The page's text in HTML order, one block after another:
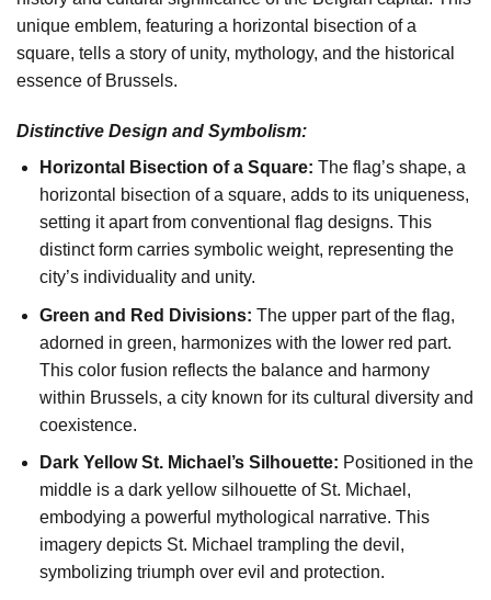
unique emblem, featuring a horizontal bisection of a
square, tells a story of unity, mythology, and the historical
essence of Brussels.
Distinctive Design and Symbolism:
Horizontal Bisection of a Square: The flag’s shape, a
horizontal bisection of a square, adds to its uniqueness,
setting it apart from conventional flag designs. This
distinct form carries symbolic weight, representing the
city’s individuality and unity.
Green and Red Divisions: The upper part of the flag,
adorned in green, harmonizes with the lower red part.
This color fusion reflects the balance and harmony
within Brussels, a city known for its cultural diversity and
coexistence.
Dark Yellow St. Michael’s Silhouette: Positioned in the
middle is a dark yellow silhouette of St. Michael,
embodying a powerful mythological narrative. This
imagery depicts St. Michael trampling the devil,
symbolizing triumph over evil and protection.